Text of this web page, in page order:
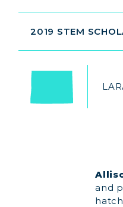
2019 STEM
and